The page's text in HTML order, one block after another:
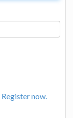
Register now.